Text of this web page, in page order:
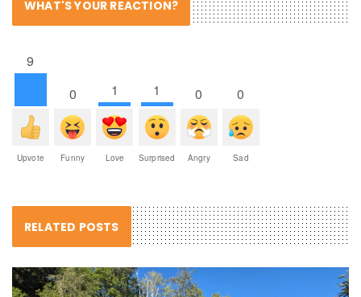
WHAT'S YOUR REACTION?
9
Upvote
0
Funny
1
Love
1
Surprised
0
Angry
0
Sad
RELATED POSTS